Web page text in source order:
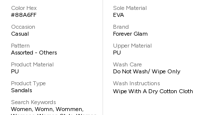
Color Hex
#88A6FF
Occasion
Casual
Pattern
Assorted - Others
Product Material
PU
Product Type
Sandals
Search Keywords
Women, Womn, Wommen,
Sole Material
EVA
Brand
Forever Glam
Upper Material
PU
Wash Care
Do Not Wash/ Wipe Only
Wash Instructions
Wipe With A Dry Cotton Cloth